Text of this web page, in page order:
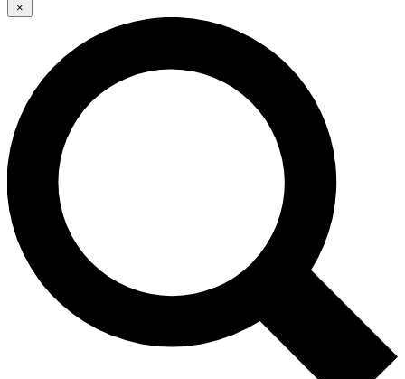
LIVE
Unlimited access to
×